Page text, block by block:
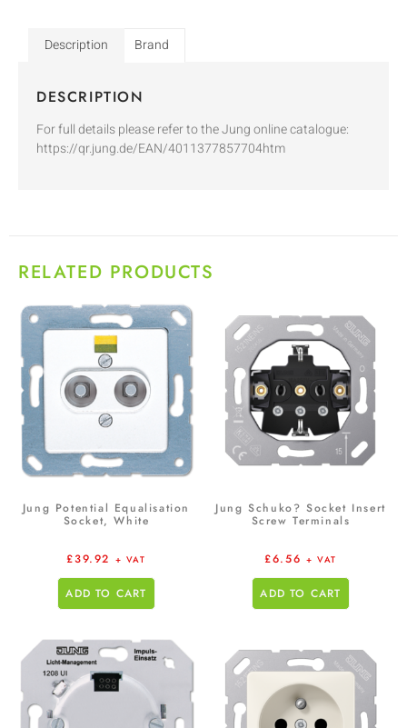
Description Brand
DESCRIPTION
For full details please refer to the Jung online catalogue:
https://qr.jung.de/EAN/4011377857704htm
RELATED PRODUCTS
Jung Potential Equalisation
Socket, White
£39.92 + VAT
ADD TO CART
Jung Schuko? Socket Insert
Screw Terminals
£6.56 + VAT
ADD TO CART